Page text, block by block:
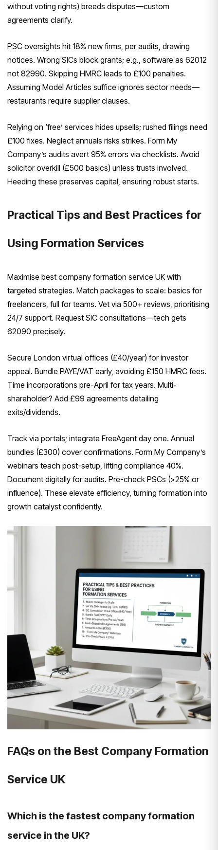
without voting rights) breeds disputes—custom
agreements clarify.
PSC oversights hit 18% new firms, per audits, drawing
notices. Wrong SICs block grants; e.g., software as 62012
not 82990. Skipping HMRC leads to £100 penalties.
Assuming Model Articles suffice ignores sector needs—
restaurants require supplier clauses.
Relying on ‘free’ services hides upsells; rushed filings need
£100 fixes. Neglect annuals risks strikes. Form My
Company’s audits avert 95% errors via checklists. Avoid
solicitor overkill (£500 basics) unless trusts involved.
Heeding these preserves capital, ensuring robust starts.
Practical Tips and Best Practices for
Using Formation Services
Maximise best company formation service UK with
targeted strategies. Match packages to scale: basics for
freelancers, full for teams. Vet via 500+ reviews, prioritising
24/7 support. Request SIC consultations—tech gets
62090 precisely.
Secure London virtual offices (£40/year) for investor
appeal. Bundle PAYE/VAT early, avoiding £150 HMRC fees.
Time incorporations pre-April for tax years. Multi-
shareholder? Add £99 agreements detailing
exits/dividends.
Track via portals; integrate FreeAgent day one. Annual
bundles (£300) cover confirmations. Form My Company’s
webinars teach post-setup, lifting compliance 40%.
Document digitally for audits. Pre-check PSCs (>25% or
influence). These elevate efficiency, turning formation into
growth catalyst confidently.
FAQs on the Best Company Formation
Service UK
Which is the fastest company formation
service in the UK?